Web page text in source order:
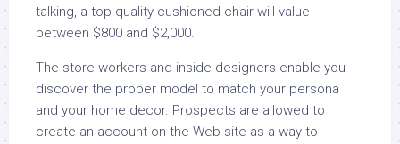
talking, a top quality cushioned chair will value
between $800 and $2,000.
The store workers and inside designers enable you
discover the proper model to match your persona
and your home decor. Prospects are allowed to
create an account on the Web site as a way to